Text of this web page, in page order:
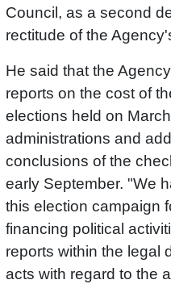
Council, as a second
rectitude of the
He said that the
reports on the cost of
elections held on
administrations and
conclusions of the
early September. "We
this election campaign
financing political
reports within the legal
acts with regard to the